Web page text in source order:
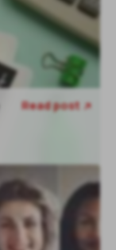
Read post 